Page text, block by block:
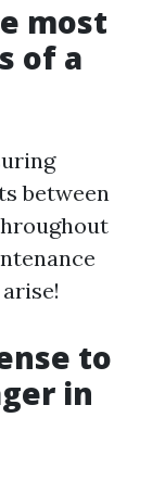
most
of a
between
to
in